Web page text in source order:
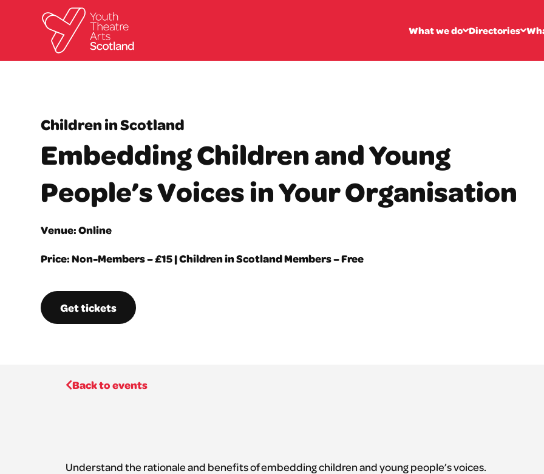
What we do Directories
Children in Scotland
Embedding Children and Young
People’s Voices in Your Organisation
Venue: Online
Price: Non-Members – £15 | Children in Scotland Members – Free
Get tickets
Back to events
Understand the rationale and benefits of embedding children and young people’s voices.